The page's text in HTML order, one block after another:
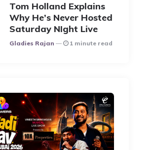
Tom Holland Explains
Why He’s Never Hosted
Saturday NIght Live
Posted
Gladies Rajan 1 minute read